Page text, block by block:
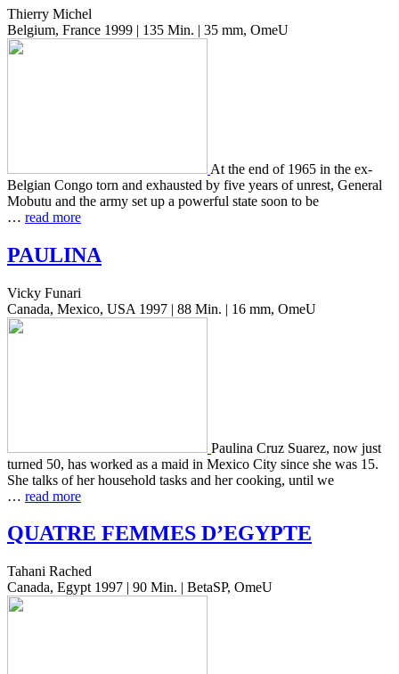
Thierry Michel
Belgium, France 1999 | 135 Min. | 35 mm, OmeU
At the end of 1965 in the ex-
Bel­gian Congo torn and exhaust­ed by five years of unrest, Gen­er­al
Mobutu and the army set up a pow­er­ful state soon to be
… read more
PAULINA
Vicky Funari
Canada, Mexico, USA 1997 | 88 Min. | 16 mm, OmeU
Pauli­na Cruz Suarez, now just
turned 50, has worked as a maid in Mexico City since she was 15.
She talks of her house­hold tasks and her cook­ing, until we
… read more
QUATRE FEMMES D’EGYPTE
Tahani Rached
Canada, Egypt 1997 | 90 Min. | BetaSP, OmeU